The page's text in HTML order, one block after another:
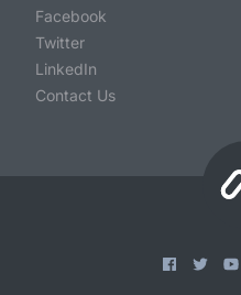
Facebook
Twitter
LinkedIn
Contact Us